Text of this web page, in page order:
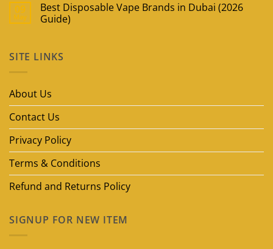
09
May
Best Disposable Vape Brands in Dubai (2026
Guide)
Best
Disposable
Dubai
SITE LINKS
About Us
Contact Us
Privacy Policy
Terms & Conditions
Refund and Returns Policy
SIGNUP FOR NEW ITEM